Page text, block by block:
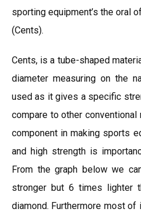
sporting equipment’s the oral
(Cents).
Cents, is a tube-shaped
diameter measuring on the
used as it gives a specific
compare to other
component in making sports
and high strength is
From the graph below we
stronger but 6 times lighter
diamond. Furthermore most